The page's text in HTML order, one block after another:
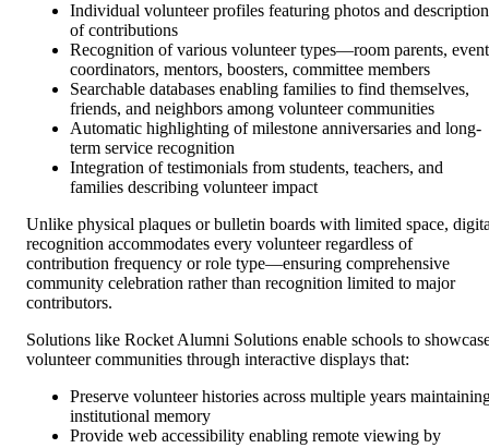
Individual volunteer profiles featuring photos and
of contributions
Recognition of various volunteer types—room parents, event
coordinators, mentors, boosters, committee members
Searchable databases enabling families to find themselves,
friends, and neighbors among volunteer communities
Automatic highlighting of milestone anniversaries and long-
term service recognition
Integration of testimonials from students, teachers, and
families describing volunteer impact
Unlike physical plaques or bulletin boards with limited space,
recognition accommodates every volunteer regardless of
contribution frequency or role type—ensuring comprehensive
community celebration rather than recognition limited to major
contributors.
Solutions like Rocket Alumni Solutions enable schools to
volunteer communities through interactive displays that:
Preserve volunteer histories across multiple years
institutional memory
Provide web accessibility enabling remote viewing by